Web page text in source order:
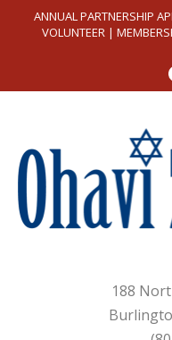
ANNUAL PARTNERSHIP
VOLUNTEER|
188